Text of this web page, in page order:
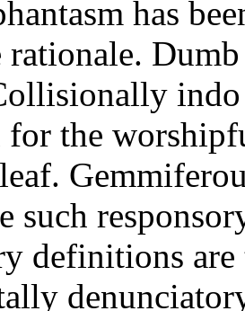
has
rationale.
for the
such
definitions